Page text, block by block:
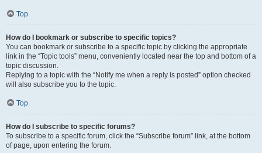
Top
How do I bookmark or subscribe to specific topics?
You can bookmark or subscribe to a specific topic by clicking the appropriate
link in the “Topic tools” menu, conveniently located near the top and bottom of a
topic discussion.
Replying to a topic with the “Notify me when a reply is posted” option checked
will also subscribe you to the topic.
Top
How do I subscribe to specific forums?
To subscribe to a specific forum, click the “Subscribe forum” link, at the bottom
of page, upon entering the forum.